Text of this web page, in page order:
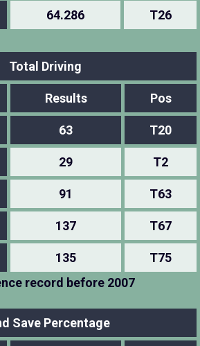
64.286 T26
Total Driving
Results Pos
63 T20
29 T2
91 T63
137 T67
135
T75
record before 2007
Save Percentage